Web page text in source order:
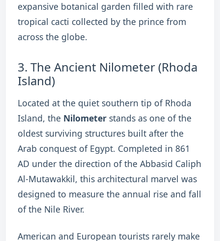
expansive botanical garden filled with rare
tropical cacti collected by the prince from
across the globe.
3. The Ancient Nilometer (Rhoda
Island)
Located at the quiet southern tip of Rhoda
Island, the Nilometer stands as one of the
oldest surviving structures built after the
Arab conquest of Egypt. Completed in 861
AD under the direction of the Abbasid Caliph
Al-Mutawakkil, this architectural marvel was
designed to measure the annual rise and fall
of the Nile River.
American and European tourists rarely make